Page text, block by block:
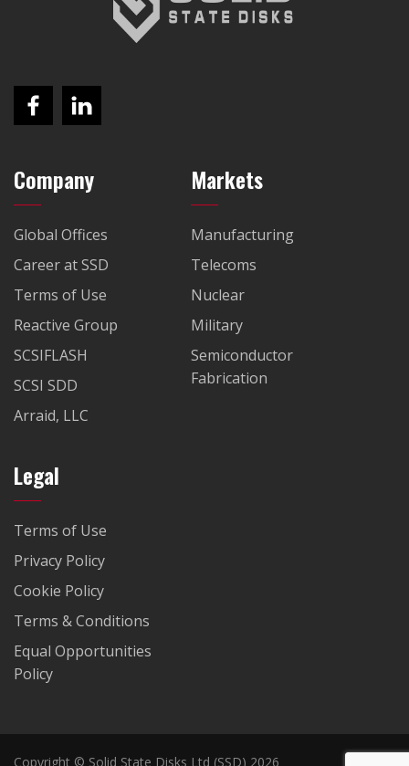
Company
Global Offices
Career at SSD
Terms of Use
Reactive Group
SCSIFLASH
SCSI SDD
Arraid, LLC
Markets
Manufacturing
Telecoms
Nuclear
Military
Semiconductor
Fabrication
Legal
Terms of Use
Privacy Policy
Cookie Policy
Terms & Conditions
Equal Opportunities
Policy
Copyright © Solid State Disks Ltd (SSD) 2026